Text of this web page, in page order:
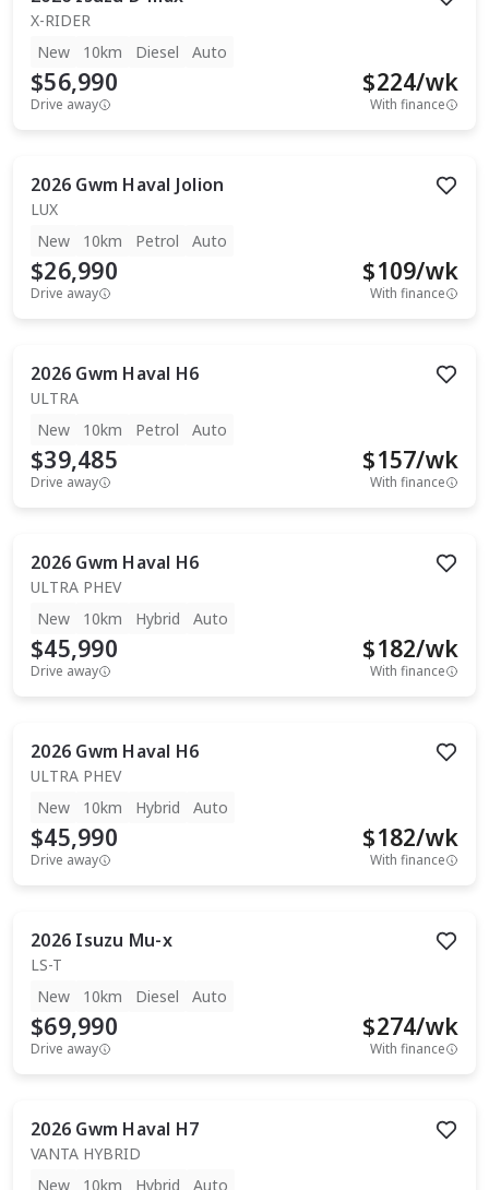
X-RIDER
New
10km Diesel Auto
$56,990
Drive away
$224/wk
With finance
2026 Gwm Haval Jolion
LUX
New
10km Petrol Auto
$26,990
Drive away
$109/wk
With finance
2026 Gwm Haval H6
ULTRA
New
10km Petrol Auto
$39,485
Drive away
$157/wk
With finance
2026 Gwm Haval H6
ULTRA PHEV
New
10km Hybrid Auto
$45,990
Drive away
$182/wk
With finance
2026 Gwm Haval H6
ULTRA PHEV
New
10km Hybrid Auto
$45,990
Drive away
$182/wk
With finance
2026 Isuzu Mu-x
LS-T
New
10km Diesel Auto
$69,990
Drive away
$274/wk
With finance
2026 Gwm Haval H7
VANTA HYBRID
New
10km Hybrid Auto